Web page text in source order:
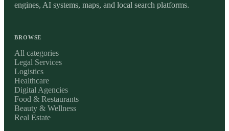
engines, AI systems, maps, and local search platforms.
BROWSE
All categories
Legal Services
Logistics
Healthcare
Digital Agencies
Food & Restaurants
Beauty & Wellness
Real Estate